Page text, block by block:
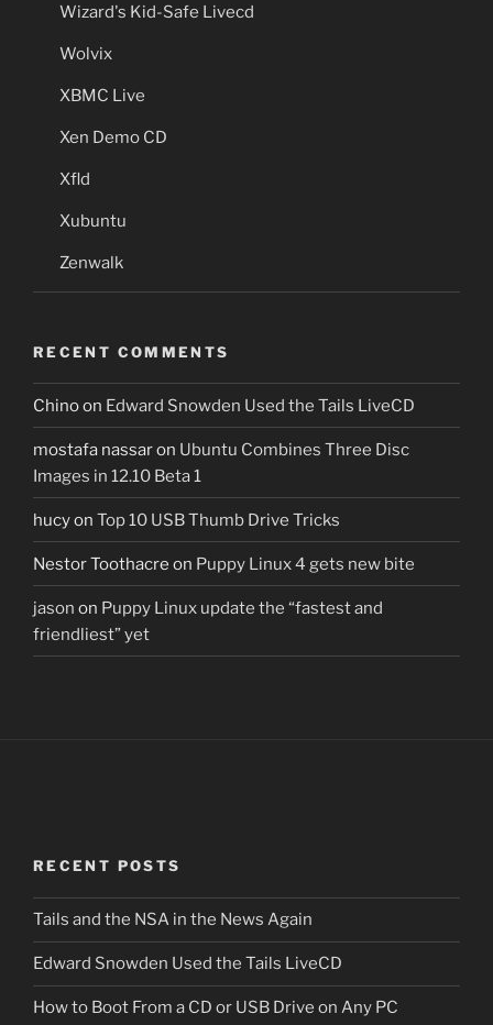
Wizard's Kid-Safe Livecd
Wolvix
XBMC Live
Xen Demo CD
Xfld
Xubuntu
Zenwalk
RECENT COMMENTS
Chinoon Edward Snowden Used the Tails LiveCD
mostafa nassaron Ubuntu Combines Three Disc
Images in 12.10 Beta 1
hucyon Top 10 USB Thumb Drive Tricks
Nestor Toothacre on Puppy Linux 4 gets new bite
jason on Puppy Linux update the “fastest and
friendliest” yet
RECENT POSTS
Tails and the NSA in the News Again
Edward Snowden Used the Tails LiveCD
How to Boot From a CD or USB Drive on Any PC